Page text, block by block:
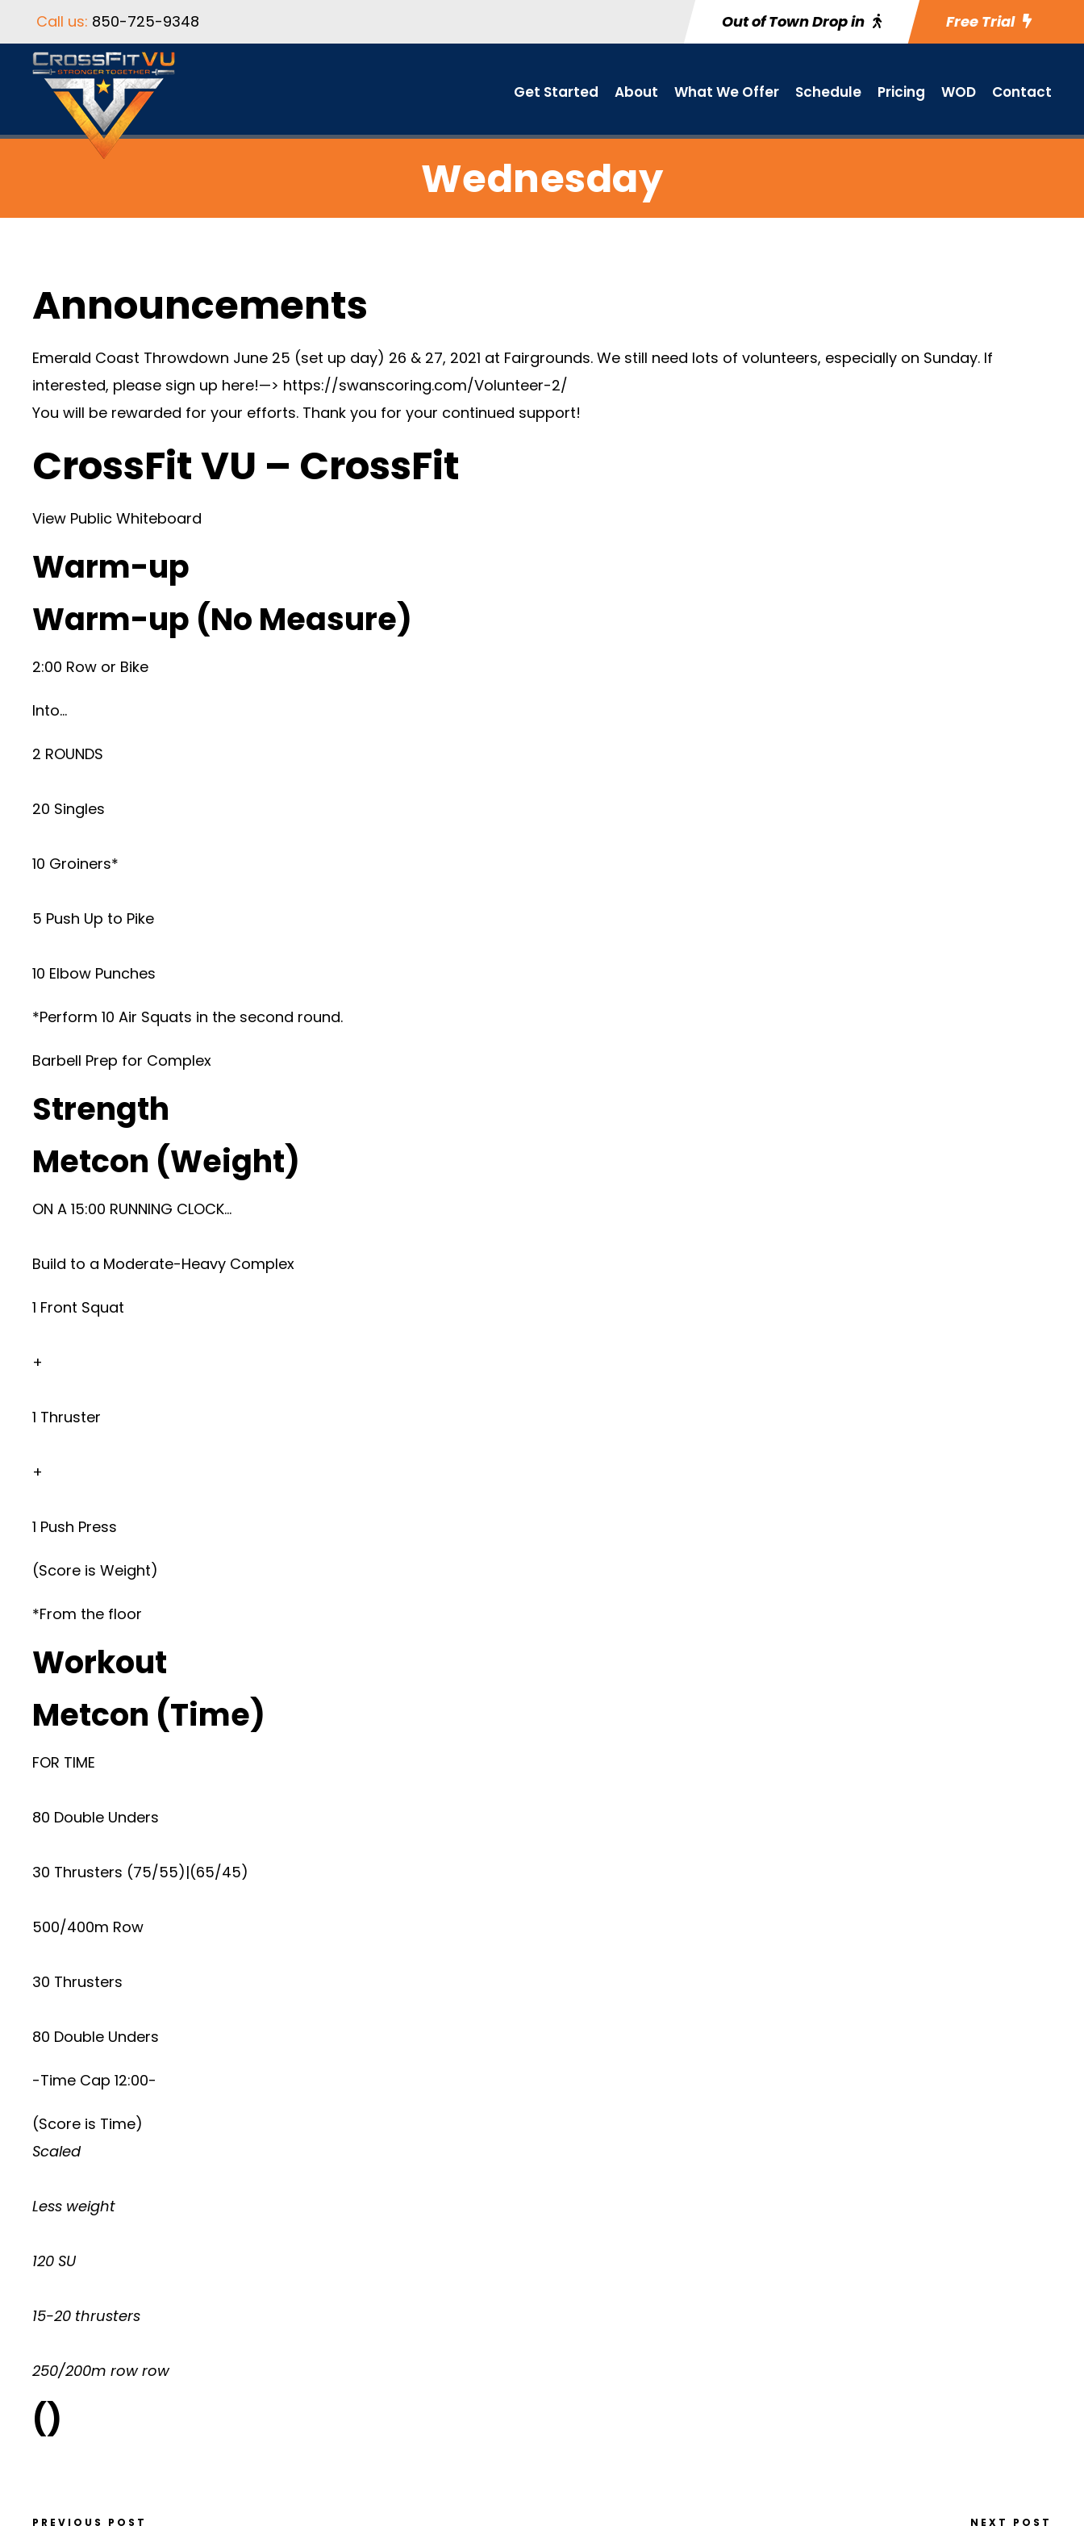
Call us: 850-725-9348 Out of Town Drop in Free Trial
Get Started About What We Offer Schedule Pricing WOD Contact
Wednesday
Announcements
Emerald Coast Throwdown June 25 (set up day) 26 & 27, 2021 at Fairgrounds. We still need lots of volunteers, especially on Sunday. If
interested, please sign up here!—> https://swanscoring.com/Volunteer-2/
You will be rewarded for your efforts. Thank you for your continued support!
CrossFit VU – CrossFit
View Public Whiteboard
Warm-up
Warm-up (No Measure)
2:00 Row or Bike
Into…
2 ROUNDS
20 Singles
10 Groiners*
5 Push Up to Pike
10 Elbow Punches
*Perform 10 Air Squats in the second round.
Barbell Prep for Complex
Strength
Metcon (Weight)
ON A 15:00 RUNNING CLOCK…
Build to a Moderate-Heavy Complex
1 Front Squat
+
1 Thruster
+
1 Push Press
(Score is Weight)
*From the floor
Workout
Metcon (Time)
FOR TIME
80 Double Unders
30 Thrusters (75/55)|(65/45)
500/400m Row
30 Thrusters
80 Double Unders
-Time Cap 12:00-
(Score is Time)
Scaled
Less weight
120 SU
15-20 thrusters
250/200m row row
()
PREVIOUS POST NEXT POST